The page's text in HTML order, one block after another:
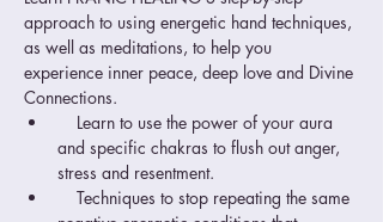
approach to using energetic hand techniques,
as well as meditations, to help you
experience inner peace, deep love and Divine
Connections.
Learn to use the power of your aura
and specific chakras to flush out anger,
stress and resentment.
Techniques to stop repeating the same